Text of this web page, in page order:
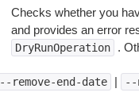
Checks whether you
and provides an error
DryRunOperation .
remove-end-date | --